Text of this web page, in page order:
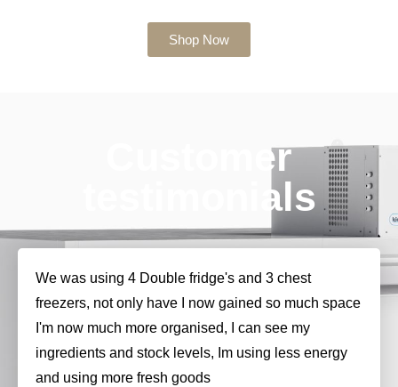
Shop Now
Customer
testimonials
We was using 4 Double fridge's and 3 chest
freezers, not only have I now gained so much space
I'm now much more organised, I can see my
ingredients and stock levels, Im using less energy
and using more fresh goods